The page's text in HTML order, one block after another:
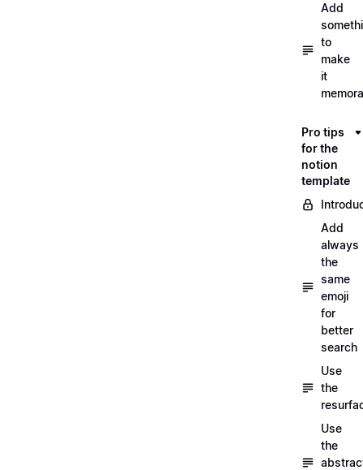
Add
to
make
it
Pro tips
for the
notion
template
Add
always
the
same
emoji
for
better
search
Use
the
Use
the